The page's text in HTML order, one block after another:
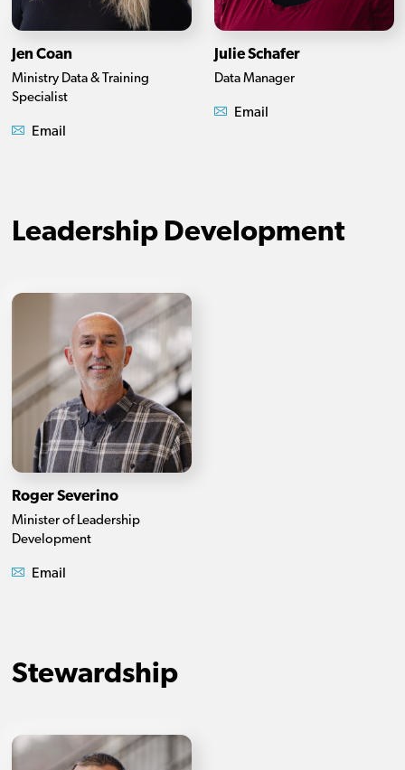
Jen Coan
Ministry Data & Training
Specialist
Email
Julie Schafer
Data Manager
Email
Leadership Development
Roger Severino
Minister of Leadership
Development
Email
Stewardship